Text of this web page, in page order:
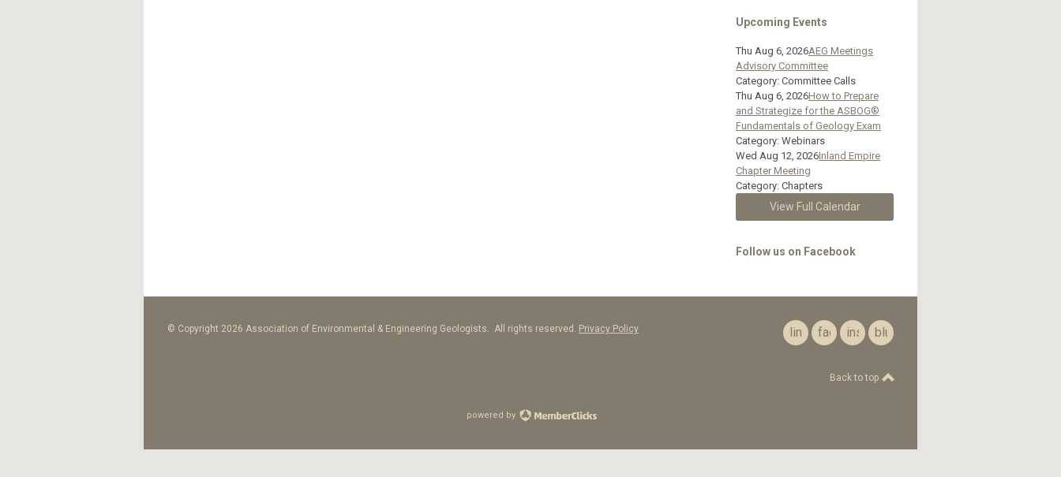
Upcoming Events
Thu Aug 6, 2026AEG Meetings
Advisory Committee
Category: Committee Calls
Thu Aug 6, 2026How to Prepare
and Strategize for the ASBOG®
Fundamentals of Geology Exam
Category: Webinars
Wed Aug 12, 2026Inland Empire
Chapter Meeting
Category: Chapters
View Full Calendar
Follow us on Facebook
© Copyright 2026 Association of Environmental & Engineering Geologists. All rights reserved. Privacy Policy linkedinfacebookinstagrambluesky
Back to top
powered by